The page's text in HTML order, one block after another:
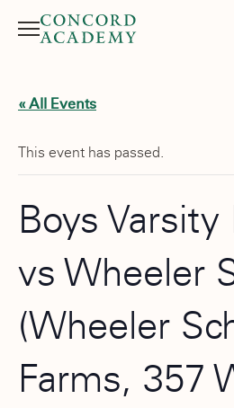
Menu
« All Events
This event has passed.
Boys
vs Wheeler
(Wheeler
Farms, 357